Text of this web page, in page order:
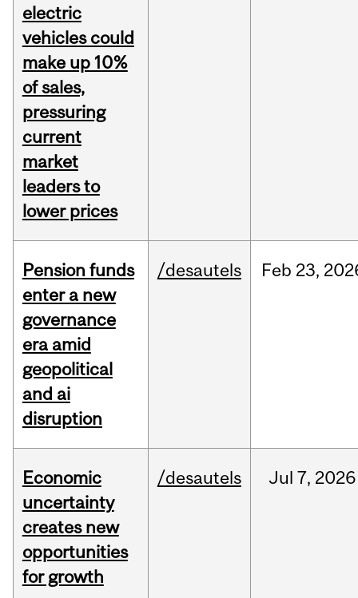
electric
vehicles could
make up 10%
of sales,
pressuring
current
market
leaders to
lower prices
Pension funds
enter a new
governance
era amid
geopolitical
and ai
disruption
/desautels Feb 23,
Economic
uncertainty
creates new
opportunities
for growth
/desautels Jul 7, 2026